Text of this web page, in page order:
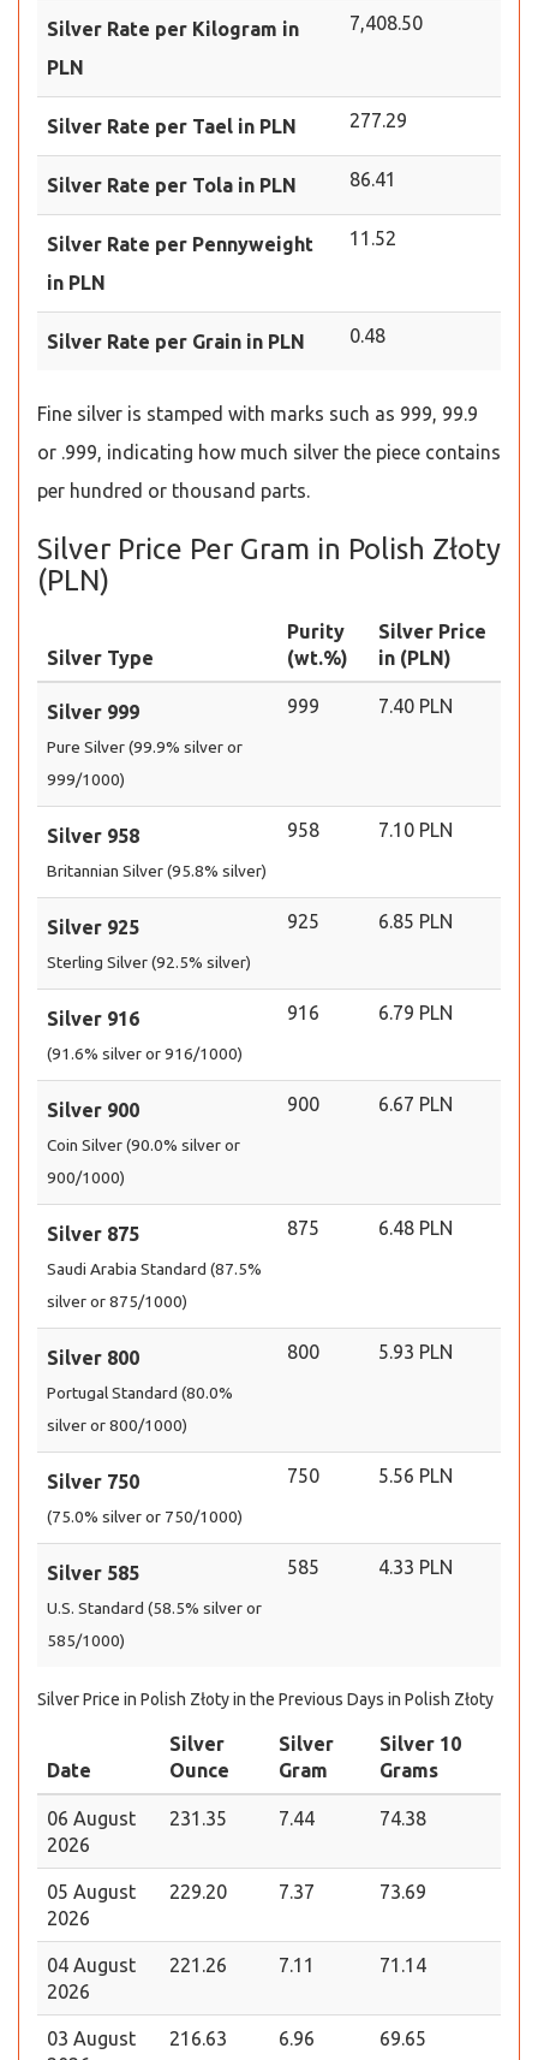
Silver Rate per Kilogram in
PLN
7,408.50
Silver Rate per Tael in PLN 277.29
Silver Rate per Tola in PLN 86.41
Silver Rate per Pennyweight
in PLN
11.52
Silver Rate per Grain in PLN 0.48
Fine silver is stamped with marks such as 999, 99.9
or .999, indicating how much silver the piece contains
per hundred or thousand parts.
Silver Price Per Gram in Polish Złoty
(PLN)
Silver Type
Purity
(wt.%)
Silver Price
in (PLN)
Silver 999
Pure Silver (99.9% silver or
999/1000)
999 7.40 PLN
Silver 958
Britannian Silver (95.8% silver)
958 7.10 PLN
Silver 925
Sterling Silver (92.5% silver)
925 6.85 PLN
Silver 916
(91.6% silver or 916/1000)
916 6.79 PLN
Silver 900
Coin Silver (90.0% silver or
900/1000)
900 6.67 PLN
Silver 875
Saudi Arabia Standard (87.5%
silver or 875/1000)
875 6.48 PLN
Silver 800
Portugal Standard (80.0%
silver or 800/1000)
800 5.93 PLN
Silver 750
(75.0% silver or 750/1000)
750 5.56 PLN
Silver 585
U.S. Standard (58.5% silver or
585/1000)
585 4.33 PLN
Silver Price in Polish Złoty in the Previous Days in Polish Złoty
Date
Silver
Ounce
Silver
Gram
Silver 10
Grams
06 August
2026
231.35 7.44 74.38
05 August
2026
229.20 7.37 73.69
04 August
2026
221.26 7.11 71.14
03 August
216.63 6.96 69.65